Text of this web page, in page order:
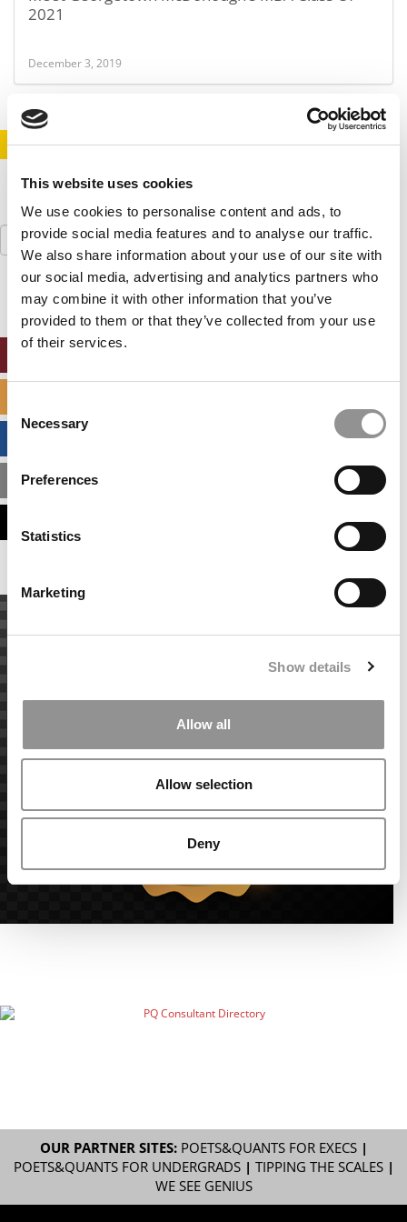
This website uses cookies
We use cookies to personalise content and ads, to
provide social media features and to analyse our traffic.
We also share information about your use of our site with
our social media, advertising and analytics partners who
may combine it with other information that you’ve
provided to them or that they’ve collected from your use
of their services.
Selection
Necessary
Preferences
Statistics
Marketing
Show details
Allow all
Allow selection
Deny
2021
December 3, 2019
STAY INFORMED. SIGN UP! LOGIN
Search
for:
MBA ADMISSIONS CONSULTANTS
OUR PARTNER SITES: POETS&QUANTS FOR EXECS|
POETS&QUANTS FOR UNDERGRADS| TIPPING THE SCALES|
WE SEE GENIUS